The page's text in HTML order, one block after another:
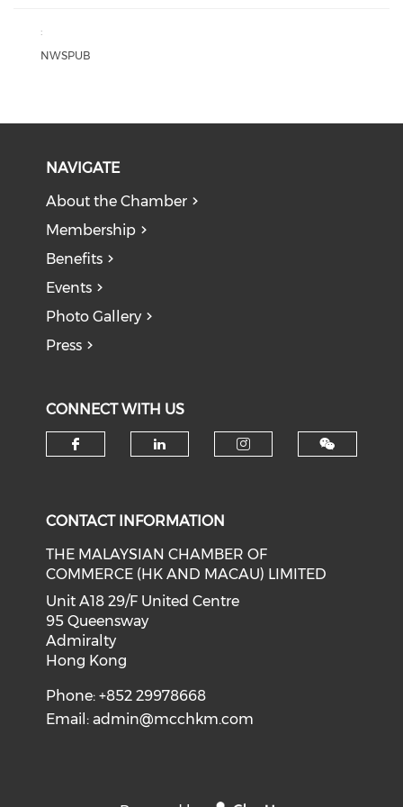
:
NWSPUB
NAVIGATE
About the Chamber
Membership
Benefits
Events
Photo Gallery
Press
CONNECT WITH US
CONTACT INFORMATION
THE MALAYSIAN CHAMBER OF
COMMERCE (HK AND MACAU) LIMITED
Unit A18 29/F United Centre
95 Queensway
Admiralty
Hong Kong
Phone: +852 29978668
Email:admin@mcchkm.com